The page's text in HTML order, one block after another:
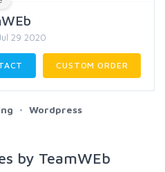
29 2020
CUSTOM ORDER
Wordpress
by TeamWEb